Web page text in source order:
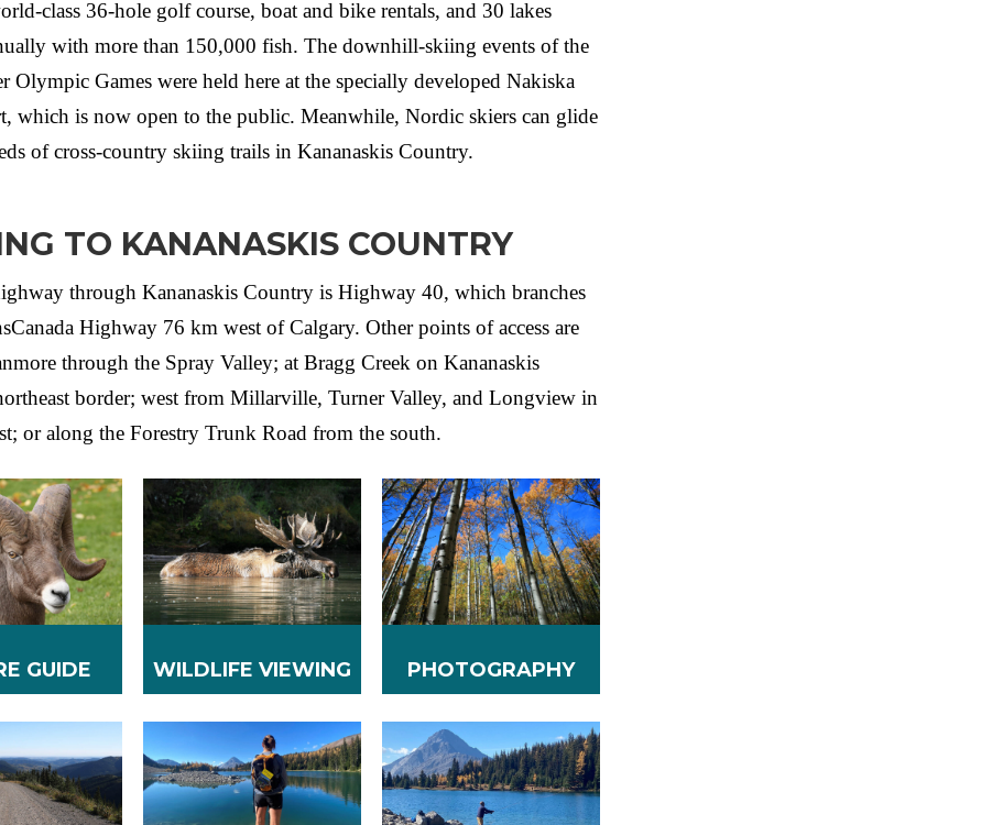
class 36-hole golf course, boat and bike rentals, and 30 lakes
with more than 150,000 fish. The downhill-skiing events of the
Olympic Games were held here at the specially developed Nakiska
which is now open to the public. Meanwhile, Nordic skiers can glide
of cross-country skiing trails in Kananaskis Country.
TO KANANASKIS COUNTRY
through Kananaskis Country is Highway 40, which branches
Highway 76 km west of Calgary. Other points of access are
through the Spray Valley; at Bragg Creek on Kananaskis
border; west from Millarville, Turner Valley, and Longview in
or along the Forestry Trunk Road from the south.
GUIDE WILDLIFE VIEWING PHOTOGRAPHY